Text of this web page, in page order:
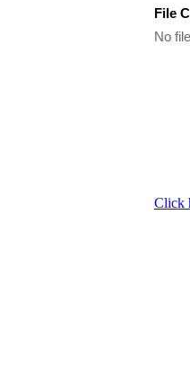
File
No
Click